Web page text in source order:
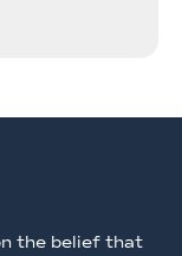
the belief that